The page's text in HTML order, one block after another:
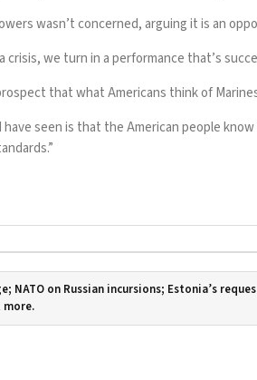
wasn’t concerned, arguing it is an
we turn in a performance that’s
that what Americans think of
have seen is that the American people
NATO on Russian incursions; Estonia’s
more.